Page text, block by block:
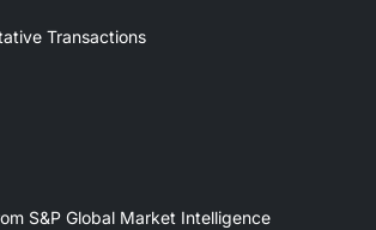
Transactions
S&P Global Market Intelligence